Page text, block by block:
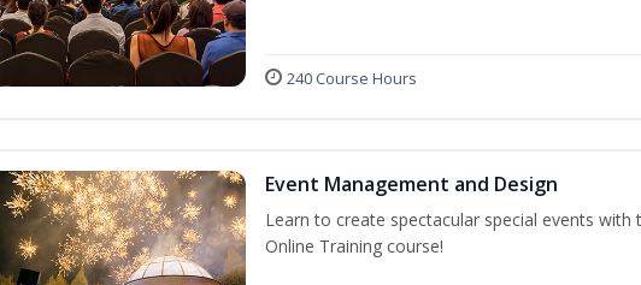
240 Course Hours
Event Management and Design
Learn to create spectacular special events
Online Training course!